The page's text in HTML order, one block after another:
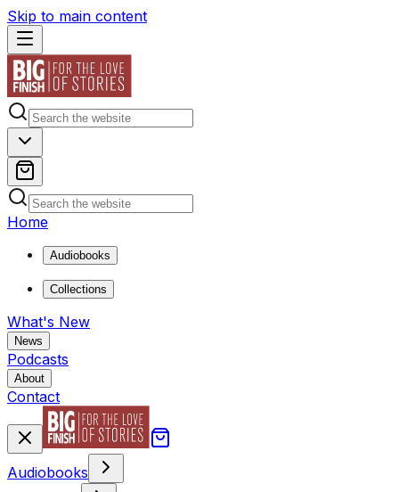
Skip to main content
Home
Audiobooks
Collections
What's New
News
Podcasts
About
Contact
Audiobooks